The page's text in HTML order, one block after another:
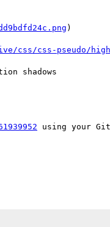
)
css/css-pseudo/
shadows
using your